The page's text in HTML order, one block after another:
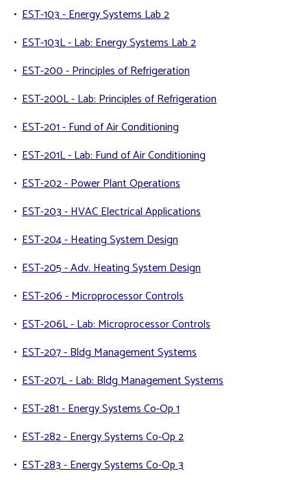
• EST-103 - Energy Systems Lab 2
• EST-103L - Lab: Energy Systems Lab 2
• EST-200 - Principles of Refrigeration
• EST-200L - Lab: Principles of Refrigeration
• EST-201 - Fund of Air Conditioning
• EST-201L - Lab: Fund of Air Conditioning
• EST-202 - Power Plant Operations
• EST-203 - HVAC Electrical Applications
• EST-204 - Heating System Design
• EST-205 - Adv. Heating System Design
• EST-206 - Microprocessor Controls
• EST-206L - Lab: Microprocessor Controls
• EST-207 - Bldg Management Systems
• EST-207L - Lab: Bldg Management Systems
• EST-281 - Energy Systems Co-Op 1
• EST-282 - Energy Systems Co-Op 2
• EST-283 - Energy Systems Co-Op 3